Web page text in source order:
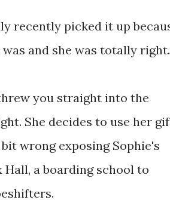
recently picked it up
and she was totally right.
you straight into the
She decides to use her
wrong exposing Sophie's
Hall, a boarding school to